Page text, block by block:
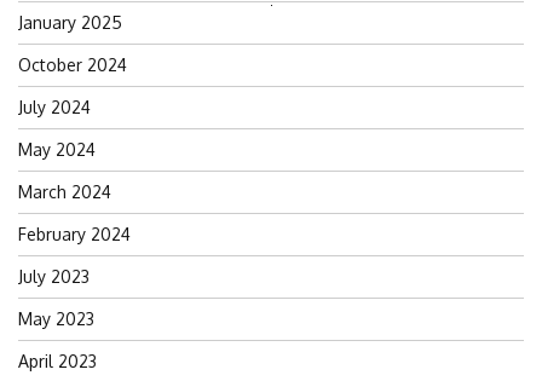
for:
January 2025
October 2024
July 2024
May 2024
March 2024
February 2024
July 2023
May 2023
April 2023